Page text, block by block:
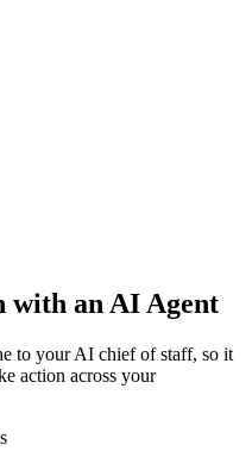
with an AI Agent
to your AI chief of staff, so it
action across your